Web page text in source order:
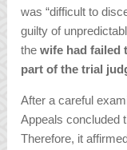
was “difficult to
guilty of
thewife had failed
part of the trial
After a careful
Appeals concluded
Therefore, it